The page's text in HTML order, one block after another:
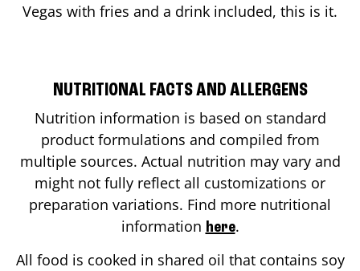
Vegas with fries and a drink included, this is it.
NUTRITIONAL FACTS AND ALLERGENS
Nutrition information is based on standard
product formulations and compiled from
multiple sources. Actual nutrition may vary and
might not fully reflect all customizations or
preparation variations. Find more nutritional
information here.
All food is cooked in shared oil that contains soy